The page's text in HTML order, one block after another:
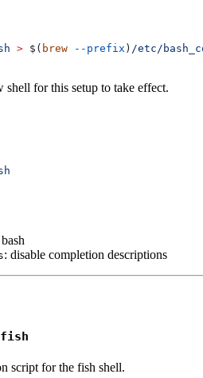
> $( brew --prefix ) /etc/
shell for this setup to take effect.
: disable completion descriptions
script for the fish shell.